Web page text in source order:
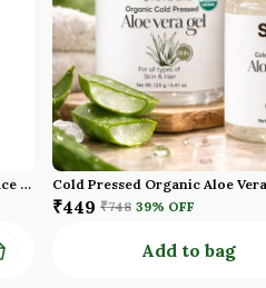
Cold Pressed Organic Aloe Vera Gel For Face With Pure Aloe Vera Vitamin E For Skin And Hair Paraben Sulfate
₹449 ₹748 39% OFF
Add to bag